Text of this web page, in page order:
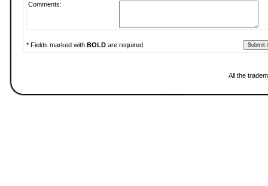
Comments:
* Fields marked with BOLD are required.
All the